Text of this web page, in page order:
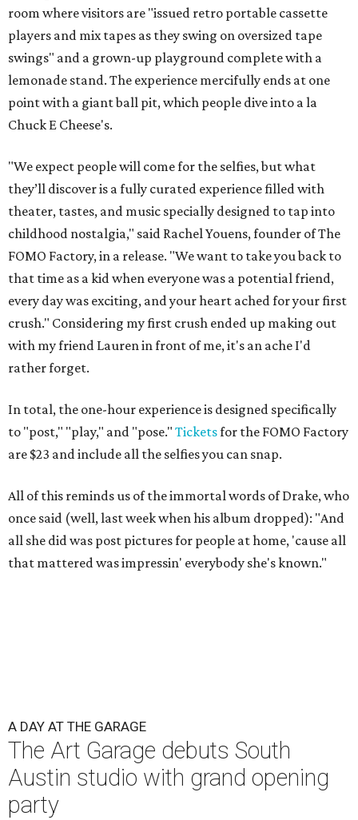
room where visitors are "issued retro portable cassette
players and mix tapes as they swing on oversized tape
swings" and a grown-up playground complete with a
lemonade stand. The experience mercifully ends at one
point with a giant ball pit, which people dive into a la
Chuck E Cheese's.
"We expect people will come for the selfies, but what
they’ll discover is a fully curated experience filled with
theater, tastes, and music specially designed to tap into
childhood nostalgia," said Rachel Youens, founder of The
FOMO Factory, in a release. "We want to take you back to
that time as a kid when everyone was a potential friend,
every day was exciting, and your heart ached for your first
crush." Considering my first crush ended up making out
with my friend Lauren in front of me, it's an ache I'd
rather forget.
In total, the one-hour experience is designed specifically
to "post," "play," and "pose." Ticketsfor the FOMO Factory
are $23 and include all the selfies you can snap.
All of this reminds us of the immortal words of Drake, who
once said (well, last week when his album dropped): "And
all she did was post pictures for people at home, 'cause all
that mattered was impressin' everybody she's known."
A DAY AT THE GARAGE
The Art Garage debuts South
Austin studio with grand opening
party